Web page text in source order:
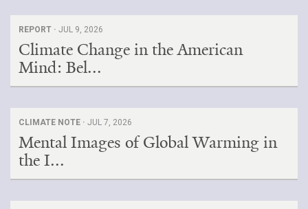
REPORT · JUL 9, 2026
Climate Change in the American
Mind: Bel...
CLIMATE NOTE · JUL 7, 2026
Mental Images of Global Warming in
the I...